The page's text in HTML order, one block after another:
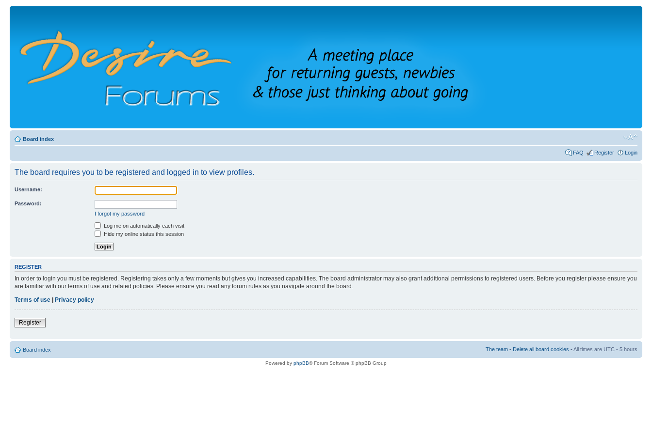
Board index
FAQ Register Login
The board requires you to be registered and logged in to view profiles.
Username:
Password:
I forgot my password
Log me on automatically each visit
Hide my online status this session
REGISTER
In order to login you must be registered. Registering takes only a few moments but gives you increased capabilities. The board administrator may also grant additional permissions to registered users. Before you register please ensure you
are familiar with our terms of use and related policies. Please ensure you read any forum rules as you navigate around the board.
Terms of use | Privacy policy
Register
Board index The team • Delete all board cookies • All times are UTC - 5 hours
Powered by phpBB® Forum Software © phpBB Group